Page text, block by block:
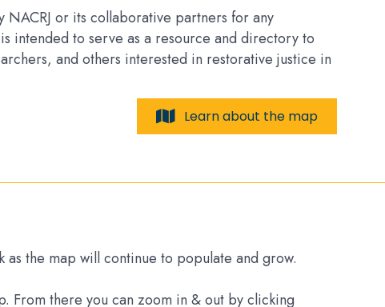
or its collaborative partners for any
intended to serve as a resource and directory to
and others interested in restorative justice in
Learn about the map
the map will continue to populate and grow.
From there you can zoom in & out by clicking